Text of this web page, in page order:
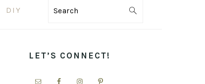
DIY Search
SIDEBARLET’S CONNECT!